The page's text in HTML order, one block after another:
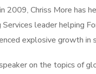
2009, Chriss More
leader helping
explosive growth
on the topics of